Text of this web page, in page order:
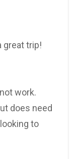
great trip!
work.
does need
to